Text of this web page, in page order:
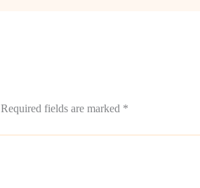
Required fields are marked *